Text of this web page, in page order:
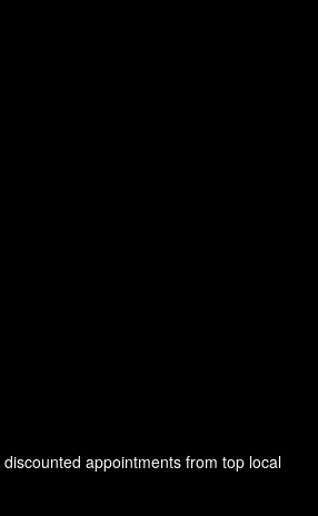
appointments from top local